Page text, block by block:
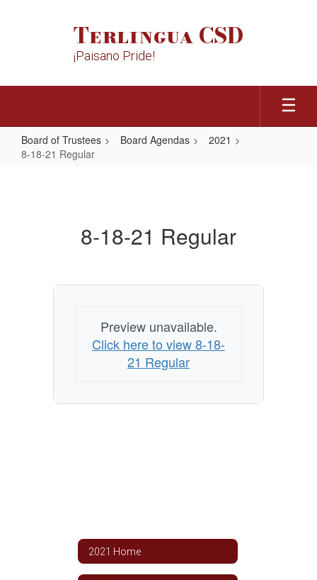
Terlingua CSD
¡Paisano Pride!
Board of Trustees Board Agendas
2021
8-18-21 Regular
8-18-21 Regular
Preview unavailable.
Click here to view 8-18-
21 Regular
2021 Home